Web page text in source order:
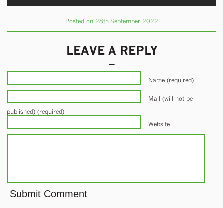
Posted on 28th September 2022
LEAVE A REPLY
Name (required)
Mail (will not be
published) (required)
Website